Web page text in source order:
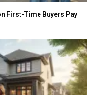
First-Time Buyers Pay